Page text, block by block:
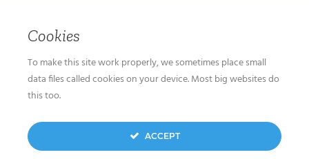
Cookies
To make this site work properly, we sometimes place small
data files called cookies on your device. Most big websites do
this too.
ACCEPT